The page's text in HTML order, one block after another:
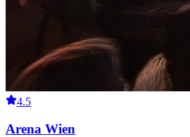
4.5
Arena Wien